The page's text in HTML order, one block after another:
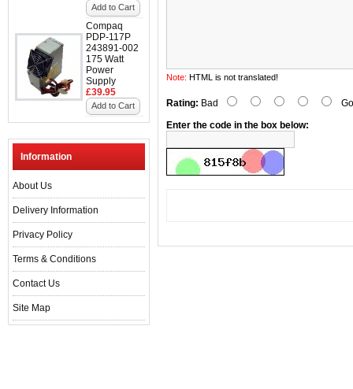
Add to Cart
Compaq
PDP-117P
243891-002
175 Watt
Power
Supply
£39.95
Add to Cart
Information
About Us
Delivery Information
Privacy Policy
Terms & Conditions
Contact Us
Site Map
Note: HTML is not translated!
Rating: Bad
Enter the code in the box below: